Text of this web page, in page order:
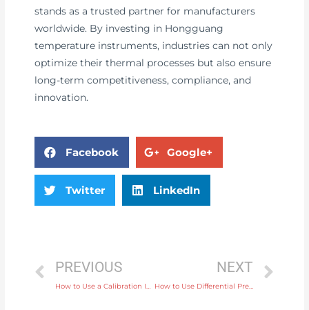
stands as a trusted partner for manufacturers
worldwide. By investing in Hongguang
temperature instruments, industries can not only
optimize their thermal processes but also ensure
long-term competitiveness, compliance, and
innovation.
Facebook Google+
Twitter LinkedIn
PREVIOUS NEXT
How to Use Differential Pressure Gauges for Accurate Monitoring in HVAC Systems